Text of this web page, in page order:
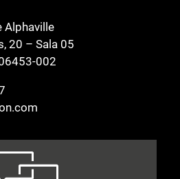
Alphaville
20 – Sala 05
002